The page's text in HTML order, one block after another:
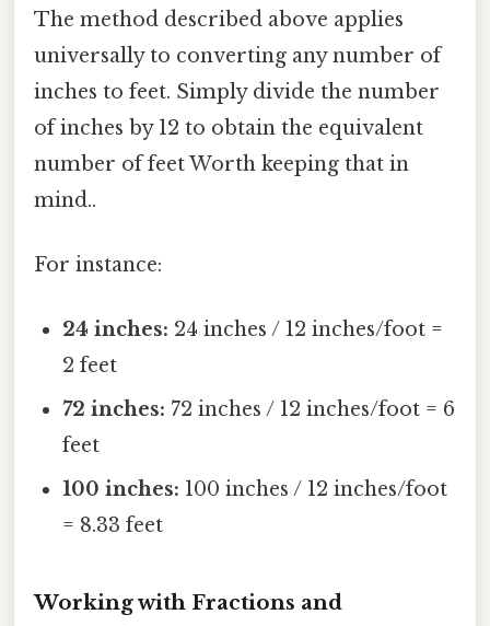
The method described above applies
universally to converting any number of
inches to feet. Simply divide the number
of inches by 12 to obtain the equivalent
number of feet Worth keeping that in
mind..
For instance:
24 inches: 24 inches / 12 inches/foot =
2 feet
72 inches: 72 inches / 12 inches/foot = 6
feet
100 inches: 100 inches / 12 inches/foot
= 8.33 feet
Working with Fractions and